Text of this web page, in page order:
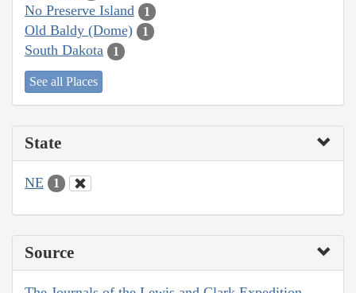
No Preserve Island 1
Old Baldy (Dome) 1
South Dakota 1
See all Places
State
NE 1
Source